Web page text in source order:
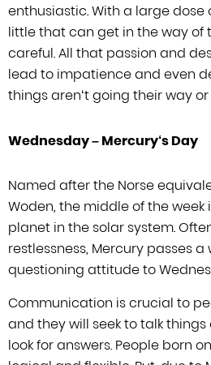
enthusiastic. With a large dose
little that can get in the way of
careful. All that passion and
lead to impatience and even
things aren‘t going their way
Wednesday –Mercury‘s Day
Named after the Norse
Woden, the middle of the week
planet in the solar system.
restlessness, Mercury passes
questioning attitude to
Communication is crucial to
and they will seek to talk
look for answers. People born